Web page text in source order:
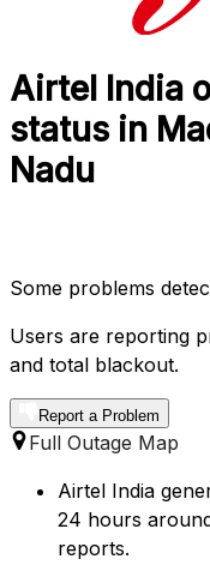
Airtel India
status in
Nadu
Some problems
Users are reporting
and total blackout.
Report a Problem
Full Outage Map
Airtel India
24 hours
reports.